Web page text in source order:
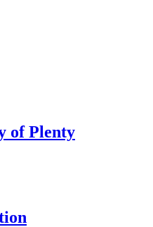
of Plenty